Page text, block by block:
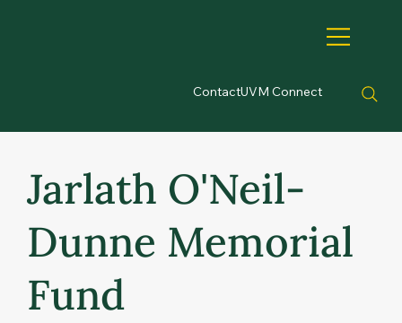
ContactUVM Connect
Jarlath O'Neil-
Dunne Memorial
Fund